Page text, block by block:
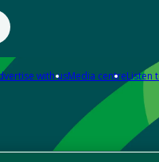
with usMedia centreListen